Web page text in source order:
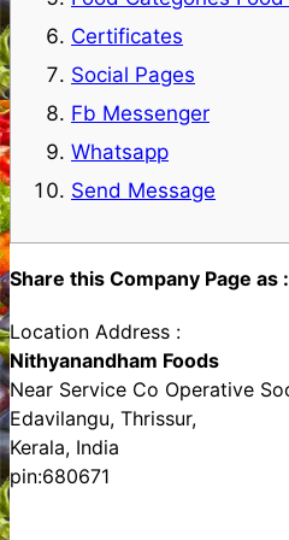
Certificates
Social Pages
Fb Messenger
Whatsapp
Send Message
Share this Company Page as :
Location Address :
Nithyanandham Foods
Near Service Co Operative
Edavilangu, Thrissur,
Kerala, India
pin:680671